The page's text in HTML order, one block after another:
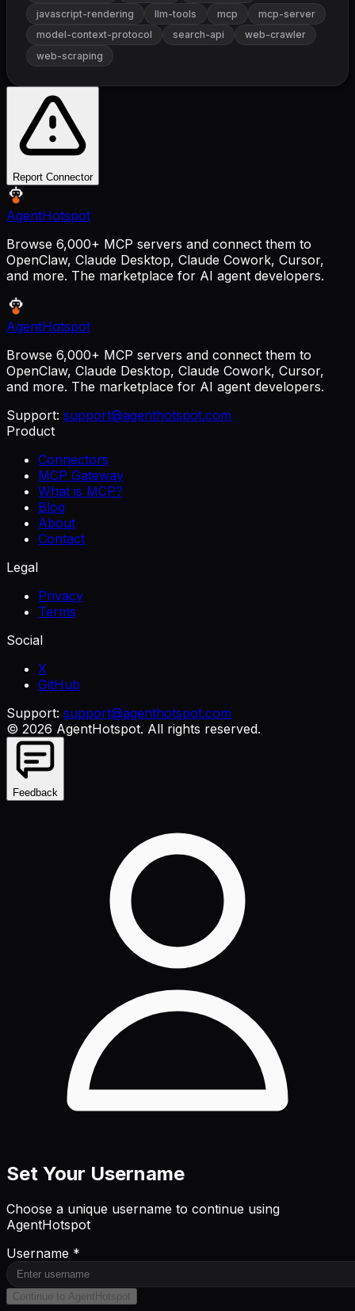
javascript-rendering
llm-tools mcp
mcp-server
model-context-protocol
search-api
web-crawler
web-scraping
Report Connector
AgentHotspot
Browse 6,000+ MCP servers and connect them to
OpenClaw, Claude Desktop, Claude Cowork, Cursor,
and more. The marketplace for AI agent developers.
AgentHotspot
Browse 6,000+ MCP servers and connect them to
OpenClaw, Claude Desktop, Claude Cowork, Cursor,
and more. The marketplace for AI agent developers.
Support: support@agenthotspot.com
Product
Connectors
MCP Gateway
What is MCP?
Blog
About
Contact
Legal
Privacy
Terms
Social
X
GitHub
Support: support@agenthotspot.com
© 2026 AgentHotspot. All rights reserved.
Feedback
Set Your Username
Choose a unique username to continue using
AgentHotspot
Username *
Continue to AgentHotspot